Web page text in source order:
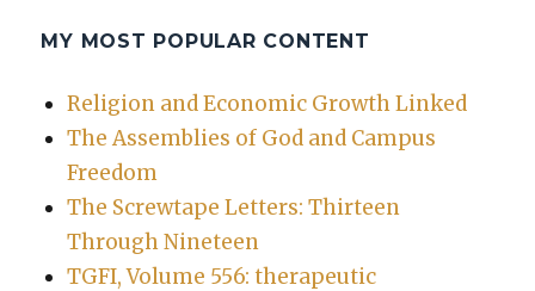
MY MOST POPULAR CONTENT
Religion and Economic Growth Linked
The Assemblies of God and Campus
Freedom
The Screwtape Letters: Thirteen
Through Nineteen
TGFI, Volume 556: therapeutic